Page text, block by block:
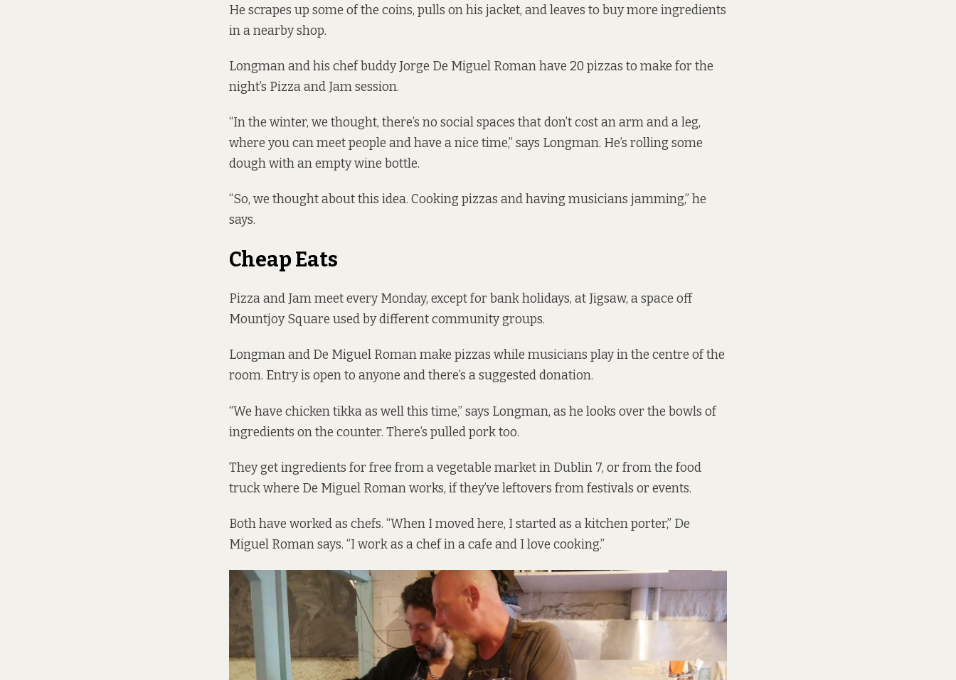
He scrapes up some of the coins, pulls on his jacket, and leaves to buy more ingredients
in a nearby shop.
Longman and his chef buddy Jorge De Miguel Roman have 20 pizzas to make for the
night’s Pizza and Jam session.
“In the winter, we thought, there’s no social spaces that don’t cost an arm and a leg,
where you can meet people and have a nice time,” says Longman. He’s rolling some
dough with an empty wine bottle.
“So, we thought about this idea. Cooking pizzas and having musicians jamming,” he
says.
Cheap Eats
Pizza and Jam meet every Monday, except for bank holidays, at Jigsaw, a space off
Mountjoy Square used by different community groups.
Longman and De Miguel Roman make pizzas while musicians play in the centre of the
room. Entry is open to anyone and there’s a suggested donation.
“We have chicken tikka as well this time,” says Longman, as he looks over the bowls of
ingredients on the counter. There’s pulled pork too.
They get ingredients for free from a vegetable market in Dublin 7, or from the food
truck where De Miguel Roman works, if they’ve leftovers from festivals or events.
Both have worked as chefs. “When I moved here, I started as a kitchen porter,” De
Miguel Roman says. “I work as a chef in a cafe and I love cooking.”